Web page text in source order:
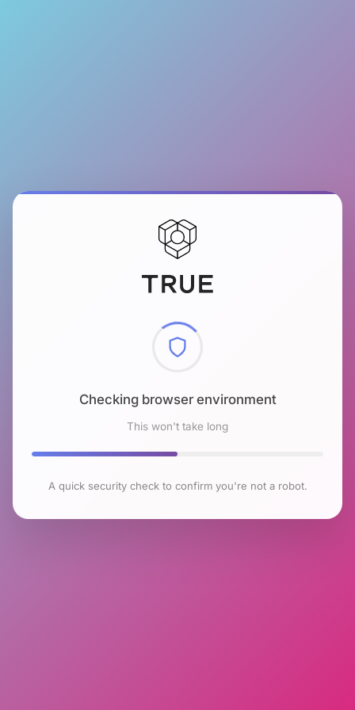
Checking browser environment
This won't take long
A quick security check to confirm you're not a robot.